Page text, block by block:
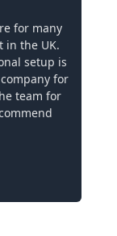
for many
in the UK.
setup is
for
team for